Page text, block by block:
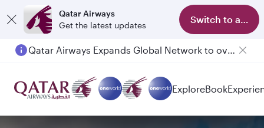
Qatar Airways
Get the latest updates
Switch to app
ExploreBook